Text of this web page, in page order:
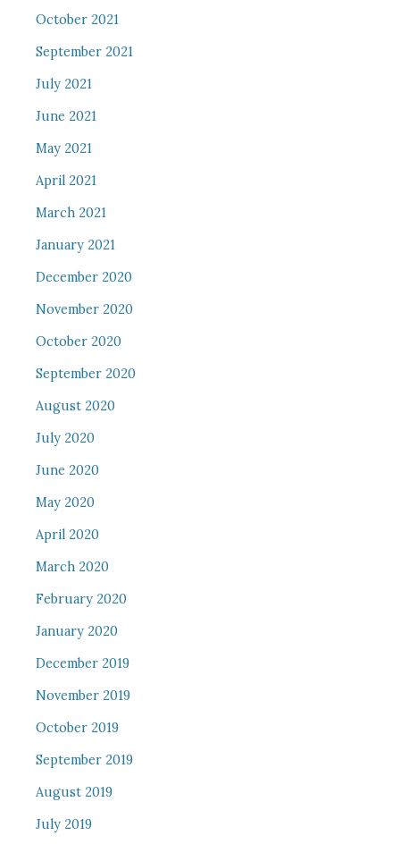
October 2021
September 2021
July 2021
June 2021
May 2021
April 2021
March 2021
January 2021
December 2020
November 2020
October 2020
September 2020
August 2020
July 2020
June 2020
May 2020
April 2020
March 2020
February 2020
January 2020
December 2019
November 2019
October 2019
September 2019
August 2019
July 2019